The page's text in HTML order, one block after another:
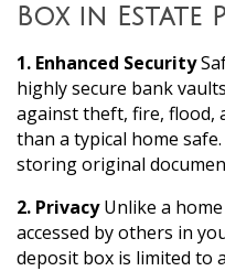
Box in Estate
1. Enhanced Security
highly secure bank
against theft, fire, flood,
than a typical home
storing original
2. PrivacyUnlike a
accessed by others in
deposit box is limited to